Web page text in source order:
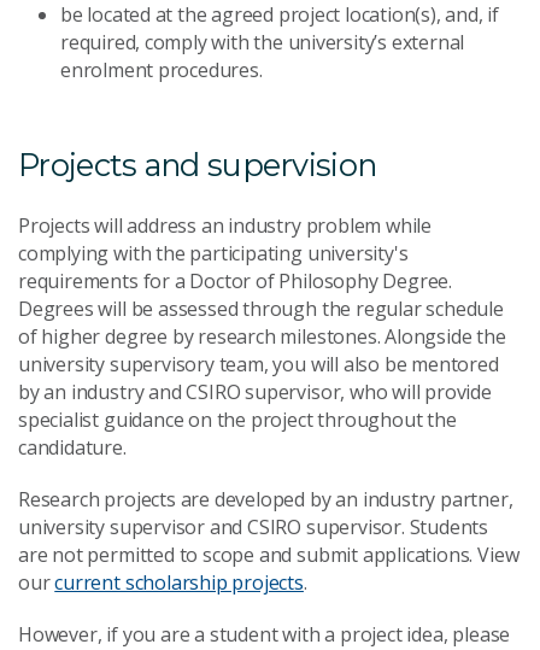
be located at the agreed project location(s), and, if
required, comply with the university’s external
enrolment procedures.
Projects and supervision
Projects will address an industry problem while
complying with the participating university's
requirements for a Doctor of Philosophy Degree.
Degrees will be assessed through the regular schedule
of higher degree by research milestones. Alongside the
university supervisory team, you will also be mentored
by an industry and CSIRO supervisor, who will provide
specialist guidance on the project throughout the
candidature.
Research projects are developed by an industry partner,
university supervisor and CSIRO supervisor. Students
are not permitted to scope and submit applications. View
ourcurrent scholarship projects.
However, if you are a student with a project idea, please